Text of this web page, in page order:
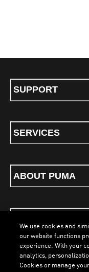
SUPPORT
SERVICES
ABOUT PUMA
We use cookies and
our website functions
experience. With your
analytics,
Cookies or manage